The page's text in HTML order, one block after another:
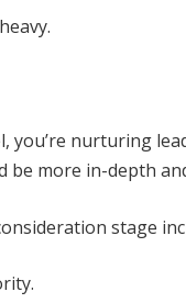
you’re nurturing
more in-depth
stage